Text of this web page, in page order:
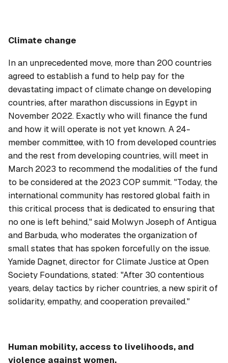
Climate change
In an unprecedented move, more than 200 countries
agreed to establish a fund to help pay for the
devastating impact of climate change on developing
countries, after marathon discussions in Egypt in
November 2022. Exactly who will finance the fund
and how it will operate is not yet known. A 24-
member committee, with 10 from developed countries
and the rest from developing countries, will meet in
March 2023 to recommend the modalities of the fund
to be considered at the 2023 COP summit. "Today, the
international community has restored global faith in
this critical process that is dedicated to ensuring that
no one is left behind," said Molwyn Joseph of Antigua
and Barbuda, who moderates the organization of
small states that has spoken forcefully on the issue.
Yamide Dagnet, director for Climate Justice at Open
Society Foundations, stated: "After 30 contentious
years, delay tactics by richer countries, a new spirit of
solidarity, empathy, and cooperation prevailed."
Human mobility, access to livelihoods, and
violence against women.